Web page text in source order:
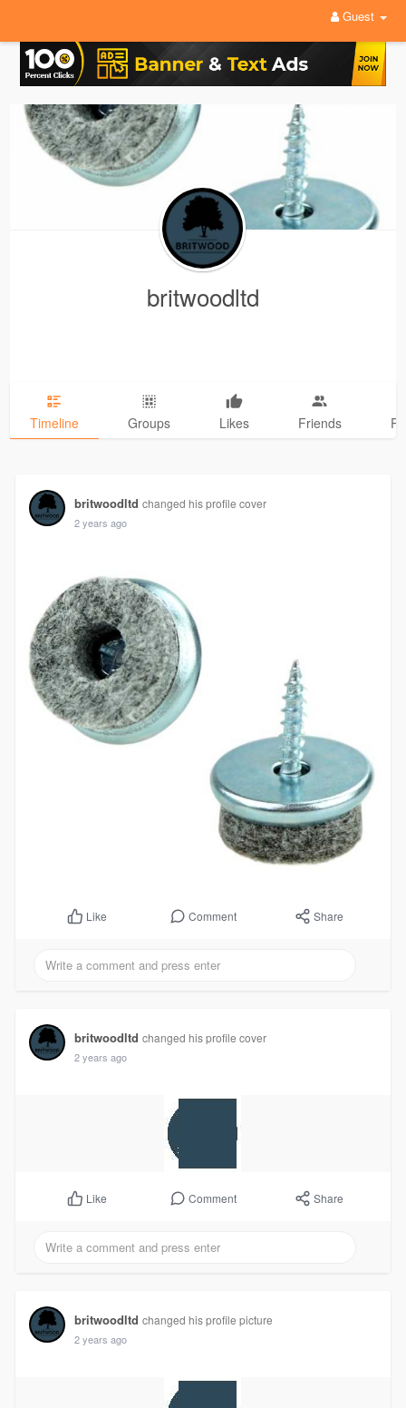
Guest
britwoodltd
Timeline Groups Likes Friends
britwoodltd changed his profile cover
2 years ago
Like Comment Share
britwoodltd changed his profile cover
2 years ago
Like Comment Share
britwoodltd changed his profile picture
2 years ago